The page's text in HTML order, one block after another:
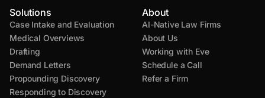
Solutions
Case Intake and Evaluation
Medical Overviews
Drafting
Demand Letters
Propounding Discovery
Responding to Discovery
About
AI-Native Law Firms
About Us
Working with Eve
Schedule a Call
Refer a Firm